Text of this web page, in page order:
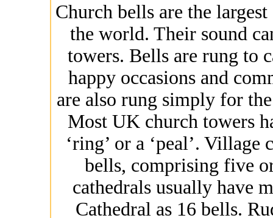
Church bells are the
the world. Their sound
towers. Bells are rung to
happy occasions and
are also rung simply for
Most UK church towers
‘ring’ or a ‘peal’.
bells, comprising five
cathedrals usually have
Cathedral as 16 bells.